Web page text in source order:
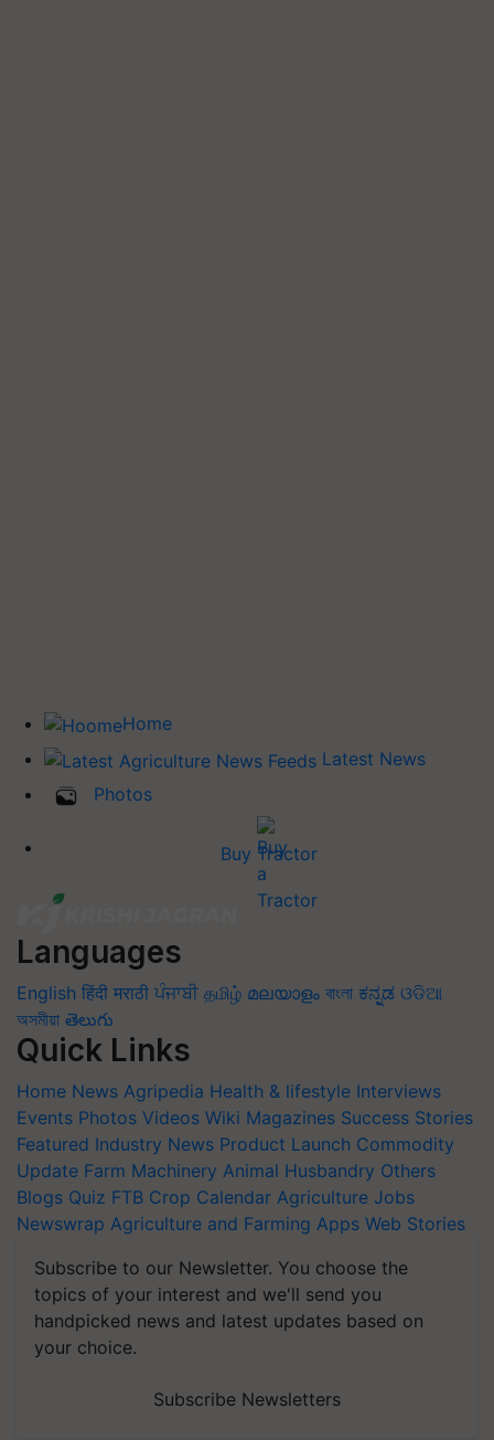
Home
Latest News
Photos
Buy Tractor
Languages
English हिंदी मराठी ਪੰਜਾਬੀ தமிழ் മലയാളം বাংলা ಕನ್ನಡ ଓଡିଆ
অসমীয়া తెలుగు
Quick Links
Home News Agripedia Health & lifestyle Interviews
Events Photos Videos Wiki Magazines Success Stories
Featured Industry News Product Launch Commodity
Update Farm Machinery Animal Husbandry Others
Blogs Quiz FTB Crop Calendar Agriculture Jobs
Newswrap Agriculture and Farming Apps Web Stories
Subscribe to our Newsletter. You choose the
topics of your interest and we'll send you
handpicked news and latest updates based on
your choice.
Subscribe Newsletters